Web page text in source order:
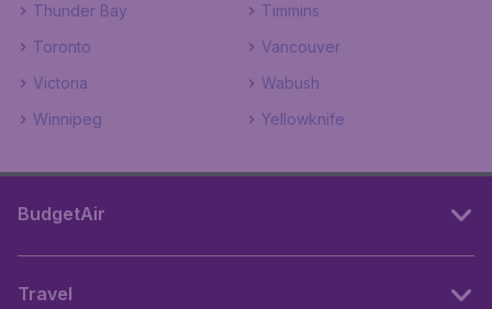
Thunder Bay
Timmins
Toronto
Vancouver
Victoria
Wabush
Winnipeg
Yellowknife
BudgetAir
Travel